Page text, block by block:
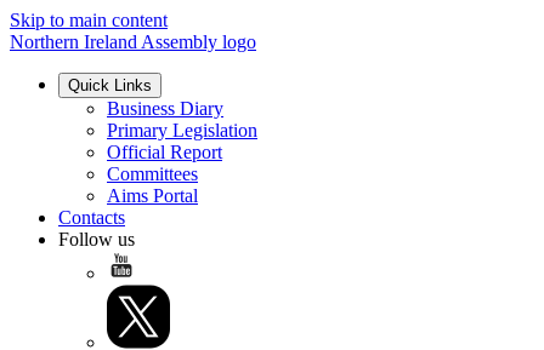
Skip to main content
Northern Ireland Assembly logo
Quick Links
Business Diary
Primary Legislation
Official Report
Committees
Aims Portal
Contacts
Follow us